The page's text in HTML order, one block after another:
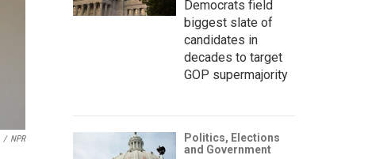
/ NPR
Democrats field
biggest slate of
candidates in
decades to target
GOP supermajority
Politics, Elections
and Government